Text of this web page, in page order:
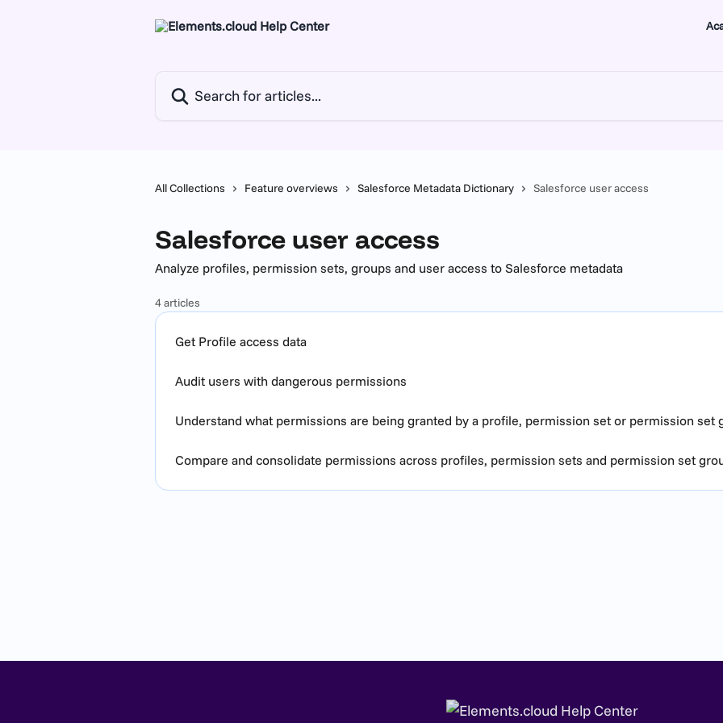
All Collections Feature overviews Salesforce Metadata Dictionary Salesforce user access
Salesforce user access
Analyze profiles, permission sets, groups and user access to Salesforce metadata
4 articles
Get Profile access data
Audit users with dangerous permissions
Understand what permissions are being granted by a profile, permission set or permission set
Compare and consolidate permissions across profiles, permission sets and permission set